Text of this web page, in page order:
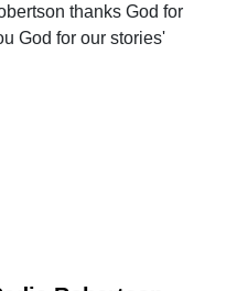
thanks God for
God for our stories'